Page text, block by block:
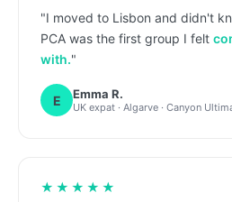
"I moved to Lisbon and didn't
PCA was the first group I felt
with."
E Emma R.
UK expat · Algarve · Canyon
★★★★★